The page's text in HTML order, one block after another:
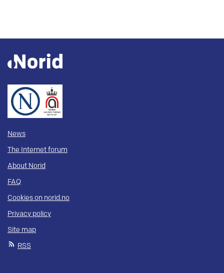
News
The Internet forum
About Norid
FAQ
Cookies on norid.no
Privacy policy
Site map
RSS